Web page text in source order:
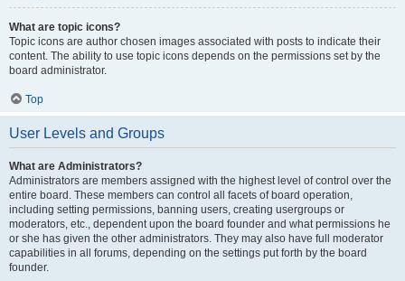
What are topic icons?
Topic icons are author chosen images associated with posts to indicate their
content. The ability to use topic icons depends on the permissions set by the
board administrator.
Top
User Levels and Groups
What are Administrators?
Administrators are members assigned with the highest level of control over the
entire board. These members can control all facets of board operation,
including setting permissions, banning users, creating usergroups or
moderators, etc., dependent upon the board founder and what permissions he
or she has given the other administrators. They may also have full moderator
capabilities in all forums, depending on the settings put forth by the board
founder.